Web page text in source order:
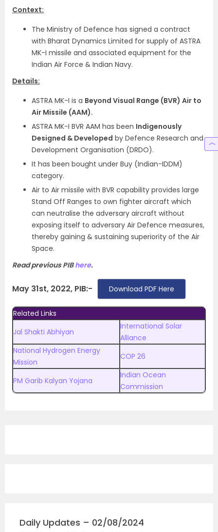
Context:
The Ministry of Defence has signed a contract
with Bharat Dynamics Limited for supply of ASTRA
MK-I missile and associated equipment for the
Indian Air Force & Indian Navy.
Details:
ASTRA MK-I is a Beyond Visual Range (BVR) Air to
Air Missile (AAM).
ASTRA MK-I BVR AAM has been Indigenously
Designed & Developed by Defence Research and
Development Organisation (DRDO).
It has been bought under Buy (Indian-IDDM)
category.
Air to Air missile with BVR capability provides large
Stand Off Ranges to own fighter aircraft which
can neutralise the adversary aircraft without
exposing itself to adversary Air Defence measures,
thereby gaining & sustaining superiority of the Air
Space.
Read previous PIBhere.
May 31st, 2022, PIB:- Download PDF Here
Related Links
Jal Shakti Abhiyan
International Solar
Alliance
National Hydrogen Energy
Mission
COP 26
PM Garib Kalyan Yojana
Indian Ocean
Commission
Daily Updates – 02/08/2024